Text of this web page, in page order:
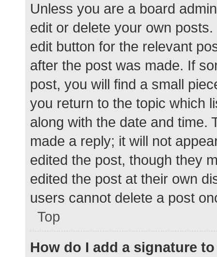
Unless you are a board
edit or delete your own
edit button for the relevant
after the post was made. If
post, you will find a small
you return to the topic which
along with the date and time.
made a reply; it will not
edited the post, though they
edited the post at their own
users cannot delete a post
Top
How do I add a signature